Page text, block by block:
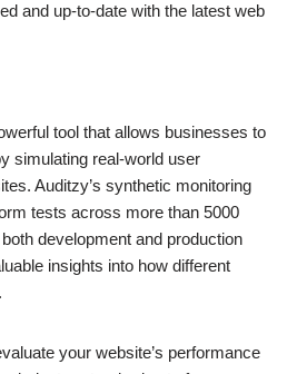
and up-to-date with the latest web
tool that allows businesses to
simulating real-world user
Auditzy’s synthetic monitoring
tests across more than 5000
development and production
insights into how different
your website’s performance